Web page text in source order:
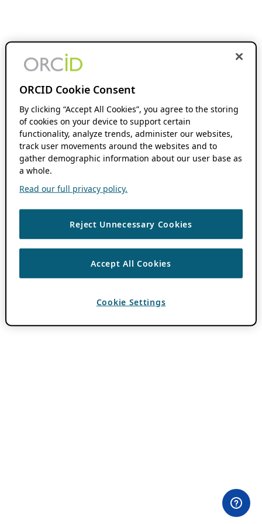
ORCID Cookie Consent
By clicking “Accept All Cookies”, you agree to the storing
of cookies on your device to support certain
functionality, analyze trends, administer our websites,
track user movements around the websites and to
gather demographic information about our user base as
a whole.
Read our full privacy policy.
Reject Unnecessary Cookies
Accept All Cookies
Cookie Settings